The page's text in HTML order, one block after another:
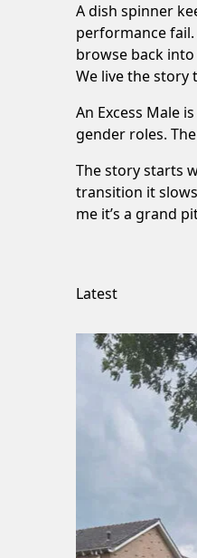
A dish spinner
performance
browse back
We live the story
An Excess Male
gender roles.
The story starts
transition it
me it’s a grand
Latest